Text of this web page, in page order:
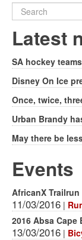
Search
form
Latest
SA hockey
Disney On Ice
Once, twice,
Urban Brandy
May there be
Events
AfricanX Trailrun
11/03/2016 |
2016 Absa Cape
13/03/2016 |